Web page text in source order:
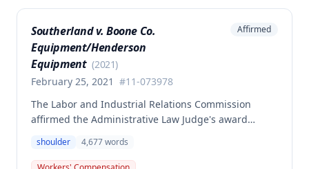
surgery and the 2017 incident, and adopted medical
opinions attributing his 35% permanent partial
disability to preexisting degeneration and
degenerative arthritis rather than the work incident.
Southerland v. Boone Co.
Equipment/Henderson
Equipment (2021)
February 25, 2021 #11-073978
Affirmed
The Labor and Industrial Relations Commission
affirmed the Administrative Law Judge's award
Dwayne Southerland for his September 6, 2011
shoulder injury. One commissioner dissented,
shoulder 4,677words